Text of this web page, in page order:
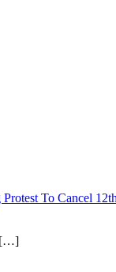
To Cancel
[…]